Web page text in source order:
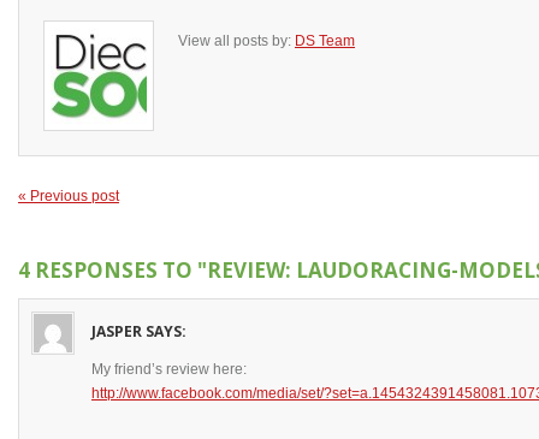
View all posts by: DS Team
« Previous post
4 RESPONSES TO "REVIEW: LAUDORACING-
JASPER SAYS:
My friend’s review here:
http://www.facebook.com/media/set/